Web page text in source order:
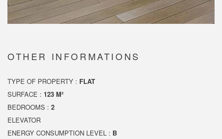
OTHER INFORMATIONS
TYPE OF PROPERTY : FLAT
SURFACE : 123 M²
BEDROOMS : 2
ELEVATOR
ENERGY CONSUMPTION LEVEL : B